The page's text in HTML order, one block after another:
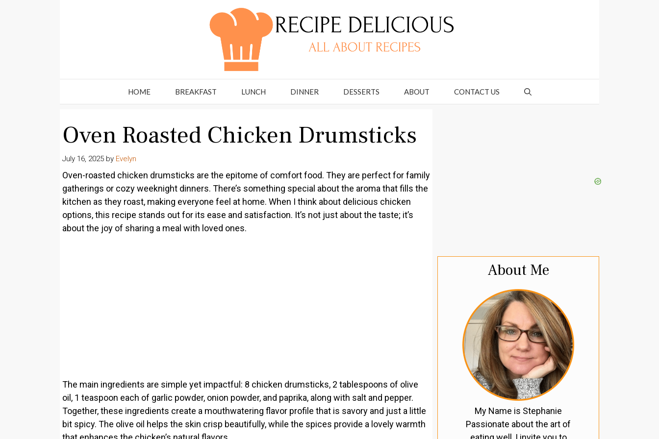
HOME BREAKFAST LUNCH DINNER DESSERTS ABOUT CONTACT US
Oven Roasted Chicken Drumsticks
July 16, 2025 by Evelyn
Oven-roasted chicken drumsticks are the epitome of comfort food. They are perfect for family
gatherings or cozy weeknight dinners. There’s something special about the aroma that fills the
kitchen as they roast, making everyone feel at home. When I think about delicious chicken
options, this recipe stands out for its ease and satisfaction. It’s not just about the taste; it’s
about the joy of sharing a meal with loved ones.
The main ingredients are simple yet impactful: 8 chicken drumsticks, 2 tablespoons of olive
oil, 1 teaspoon each of garlic powder, onion powder, and paprika, along with salt and pepper.
Together, these ingredients create a mouthwatering flavor profile that is savory and just a little
bit spicy. The olive oil helps the skin crisp beautifully, while the spices provide a lovely warmth
About Me
My Name is Stephanie
Passionate about the art of